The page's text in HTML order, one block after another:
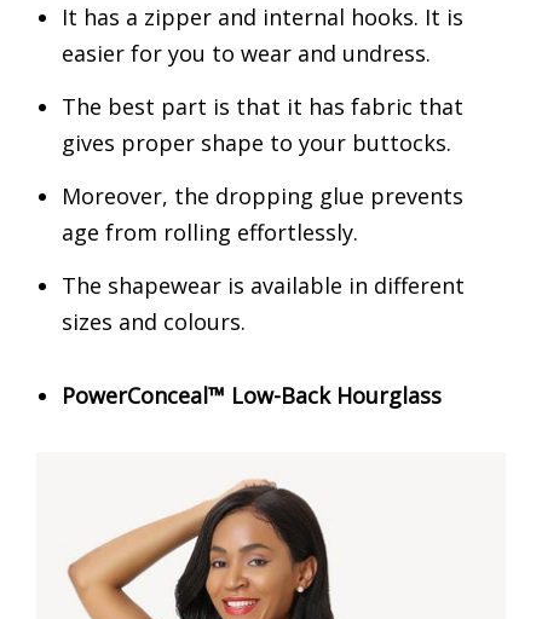
It has a zipper and internal hooks. It is
easier for you to wear and undress.
The best part is that it has fabric that
gives proper shape to your buttocks.
Moreover, the dropping glue prevents
age from rolling effortlessly.
The shapewear is available in different
sizes and colours.
PowerConceal™ Low-Back Hourglass